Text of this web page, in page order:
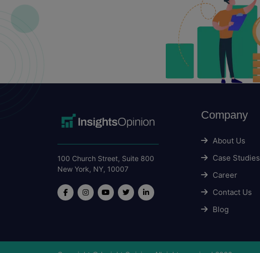
100 Church Street, Suite 800
New York, NY, 10007
Company
About Us
Case Studies
Career
Contact Us
Blog